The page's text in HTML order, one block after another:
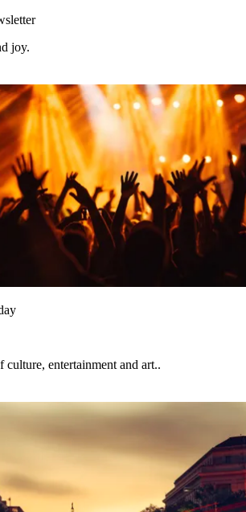
joy.
entertainment and art..